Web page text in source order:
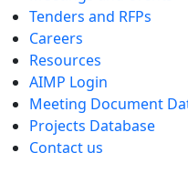
Tenders and RFPs
Careers
Resources
AIMP Login
Meeting Document
Projects Database
Contact us